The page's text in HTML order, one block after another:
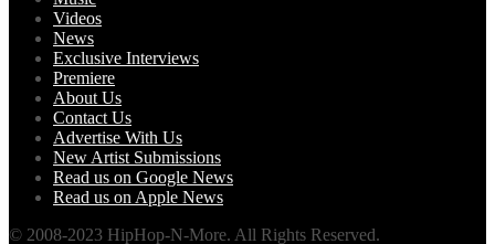
Videos
News
Exclusive Interviews
Premiere
About Us
Contact Us
Advertise With Us
New Artist Submissions
Read us on Google News
Read us on Apple News
© 2008-2023 HipHop-N-More. All Rights Reserved.